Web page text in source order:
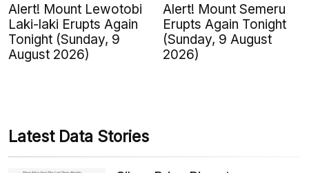
Alert! Mount Lewotobi
Laki-laki Erupts Again
Tonight (Sunday, 9
August 2026)
Alert! Mount Semeru
Erupts Again Tonight
(Sunday, 9 August
2026)
Latest Data Stories